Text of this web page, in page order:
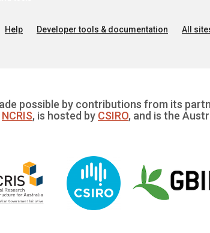
Help Developer tools & documentation All
possible by contributions from its
NCRIS, is hosted by CSIRO, and is the